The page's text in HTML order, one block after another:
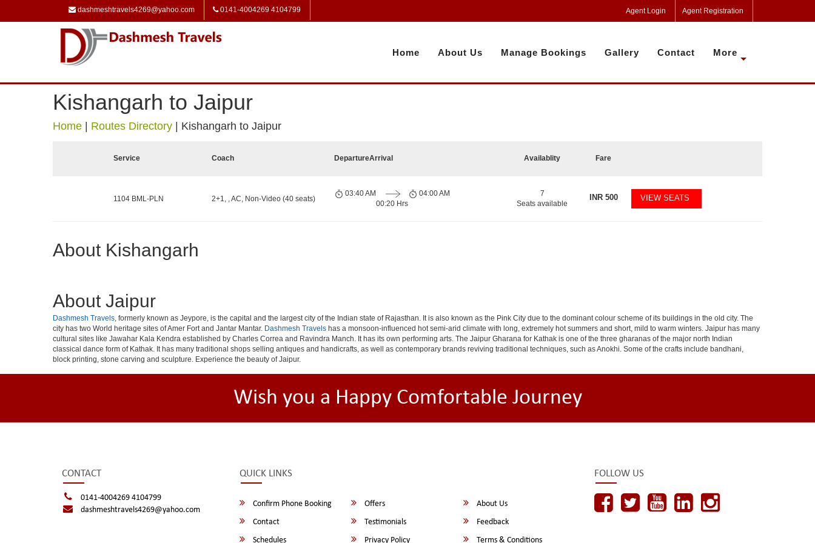
dashmeshtravels4269@yahoo.com 0141-4004269 4104799 Agent Login Agent Registration
Home About Us Manage Bookings Gallery Contact More
Kishangarh to Jaipur
Home Routes Directory Kishangarh to Jaipur
Service Coach DepartureArrival Availablity Fare
1104 BML-PLN 2+1, , AC, Non-Video (40 seats)
03:40 AM
00:20 Hrs
04:00 AM
7
Seats available
INR500 VIEW SEATS
About Kishangarh
About Jaipur
Dashmesh Travels, formerly known as Jeypore, is the capital and the largest city of the Indian state of Rajasthan. It is also known as the Pink City due to the dominant colour scheme of its buildings in the old city. The
city has two World heritage sites of Amer Fort and Jantar Mantar. Dashmesh Travels has a monsoon-influenced hot semi-arid climate with long, extremely hot summers and short, mild to warm winters. Jaipur has many
cultural sites like Jawahar Kala Kendra established by Charles Correa and Ravindra Manch. It has its own performing arts. The Jaipur Gharana for Kathak is one of the three gharanas of the major north Indian
classical dance form of Kathak. It has many traditional shops selling antiques and handicrafts, as well as contemporary brands reviving traditional techniques, such as Anokhi. Some of the crafts include bandhani,
block printing, stone carving and sculpture. Experience the beauty of Jaipur.
Wish you a Happy Comfortable Journey
CONTACT
0141-4004269 4104799
dashmeshtravels4269@yahoo.com
QUICK LINKS
Confirm Phone Booking Offers
About Us
Contact
Testimonials
Feedback
Schedules
Privacy Policy Terms & Conditions
FOLLOW US